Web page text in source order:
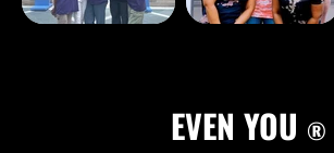
EVEN YOU ®